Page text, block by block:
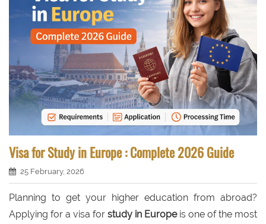
Visa for Study in Europe : Complete 2026 Guide
25 February, 2026
Planning to get your higher education from abroad?
Applying for a visa for study in Europeis one of the most